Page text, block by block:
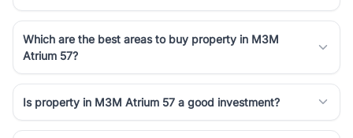
Which are the best areas to buy property in M3M
Atrium 57?
Is property in M3M Atrium 57 a good investment?